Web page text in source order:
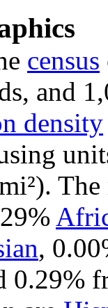
census
and
density
,
0.29%